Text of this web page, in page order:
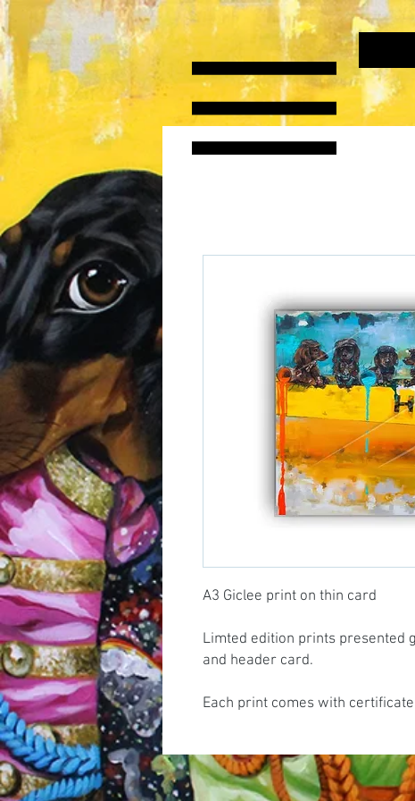
A3 Giclee print on thin card
Limted edition prints presented
and header card.
Each print comes with